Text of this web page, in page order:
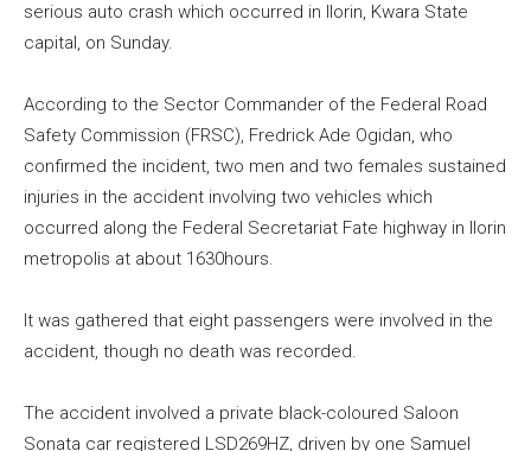
serious auto crash which occurred in Ilorin, Kwara State
capital, on Sunday.
According to the Sector Commander of the Federal Road
Safety Commission (FRSC), Fredrick Ade Ogidan, who
confirmed the incident, two men and two females sustained
injuries in the accident involving two vehicles which
occurred along the Federal Secretariat Fate highway in Ilorin
metropolis at about 1630hours.
It was gathered that eight passengers were involved in the
accident, though no death was recorded.
The accident involved a private black-coloured Saloon
Sonata car registered LSD269HZ, driven by one Samuel